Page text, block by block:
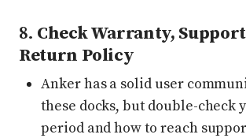
8. Check Warranty,
Return Policy
Anker has a solid user
these docks, but double-check
period and how to reach